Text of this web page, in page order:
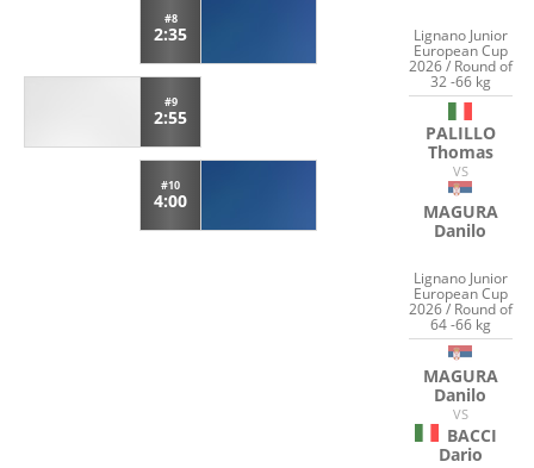
#8
2:35
#9
2:55
#10
4:00
Lignano Junior
European Cup
2026 / Round of
32 -66 kg
PALILLO
Thomas
VS
MAGURA
Danilo
Lignano Junior
European Cup
2026 / Round of
64 -66 kg
MAGURA
Danilo
VS
BACCI
Dario